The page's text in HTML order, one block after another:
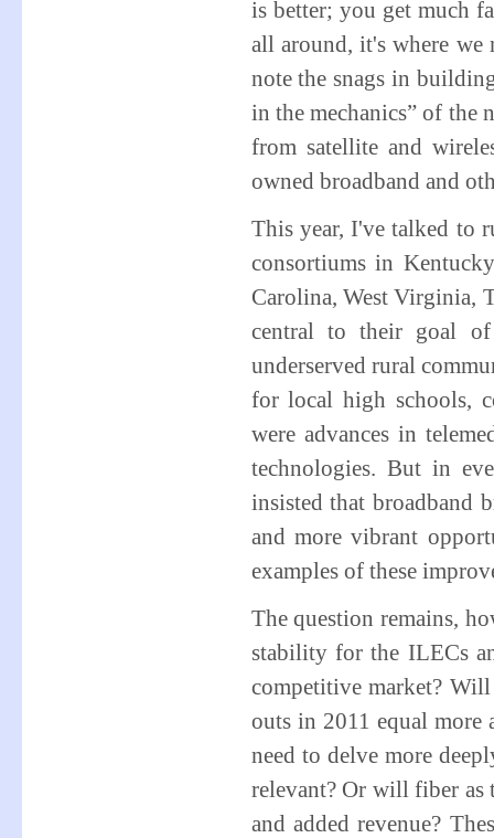
is better; you get much
all around, it's where we
note the snags in
in the mechanics” of the
from satellite and
owned broadband and
This year, I've talked to
consortiums in
Carolina, West Virginia,
central to their goal of
underserved rural
for local high schools,
were advances in
technologies. But in
insisted that broadband
and more vibrant
examples of these
The question remains,
stability for the ILECs
competitive market?
outs in 2011 equal more
need to delve more
relevant? Or will fiber as
and added revenue?